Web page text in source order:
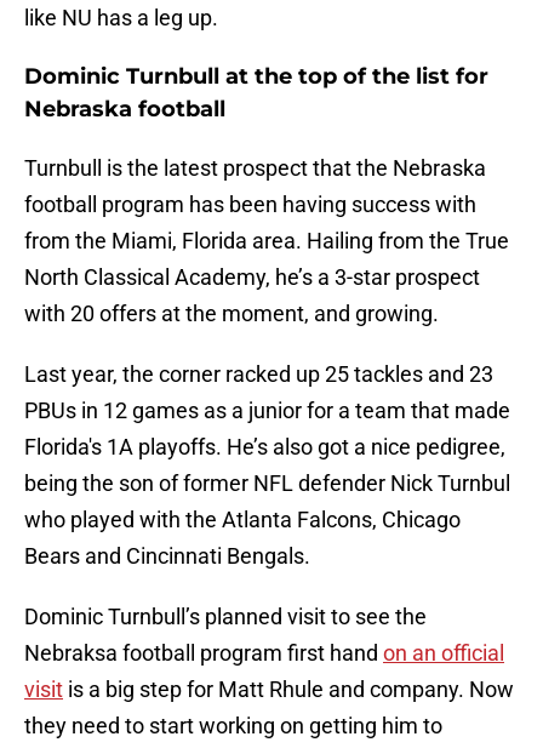
like NU has a leg up.
Dominic Turnbull at the top of the list for
Nebraska football
Turnbull is the latest prospect that the Nebraska
football program has been having success with
from the Miami, Florida area. Hailing from the True
North Classical Academy, he’s a 3-star prospect
with 20 offers at the moment, and growing.
Last year, the corner racked up 25 tackles and 23
PBUs in 12 games as a junior for a team that made
Florida's 1A playoffs. He’s also got a nice pedigree,
being the son of former NFL defender Nick Turnbul
who played with the Atlanta Falcons, Chicago
Bears and Cincinnati Bengals.
Dominic Turnbull’s planned visit to see the
Nebraksa football program first hand on an official
visit is a big step for Matt Rhule and company. Now
they need to start working on getting him to